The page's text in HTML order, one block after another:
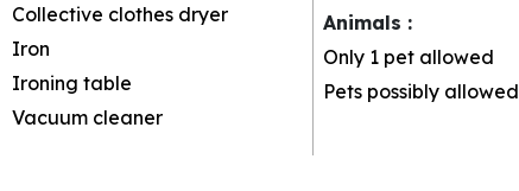
Collective clothes dryer
Iron
Ironing table
Vacuum cleaner
Animals :
Only 1 pet allowed
Pets possibly allowed